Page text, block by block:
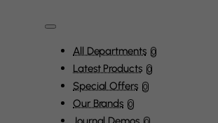
All Departments 0
Latest Products 0
Special Offers 0
Our Brands 0